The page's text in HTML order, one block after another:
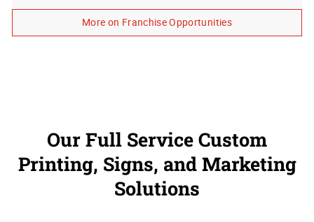
More on Franchise Opportunities
Our Full Service Custom
Printing, Signs, and Marketing
Solutions